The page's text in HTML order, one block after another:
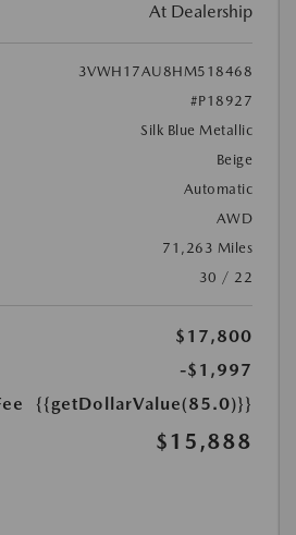
At Dealership
3VWH17AU8HM518468
#P18927
Silk Blue Metallic
Beige
Automatic
AWD
71,263 Miles
30 / 22
$17,800
-$1,997
{{getDollarValue(85.0)}}
$15,888